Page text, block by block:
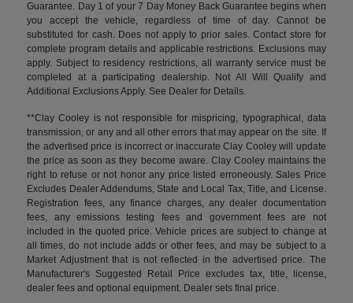
Guarantee. Day 1 of your 7 Day Money Back Guarantee begins when
you accept the vehicle, regardless of time of day. Cannot be
substituted for cash. Does not apply to prior sales. Contact store for
complete program details and applicable restrictions. Exclusions may
apply. Subject to residency restrictions, all warranty service must be
completed at a participating dealership. Not All Will Qualify and
Additional Exclusions Apply. See Dealer for Details.
**Clay Cooley is not responsible for mispricing, typographical, data
transmission, or any and all other errors that may appear on the site. If
the advertised price is incorrect or inaccurate Clay Cooley will update
the price as soon as they become aware. Clay Cooley maintains the
right to refuse or not honor any price listed erroneously. Sales Price
Excludes Dealer Addendums, State and Local Tax, Title, and License.
Registration fees, any finance charges, any dealer documentation
fees, any emissions testing fees and government fees are not
included in the quoted price. Vehicle prices are subject to change at
all times, do not include adds or other fees, and may be subject to a
Market Adjustment that is not reflected in the advertised price. The
Manufacturer's Suggested Retail Price excludes tax, title, license,
dealer fees and optional equipment. Dealer sets final price.